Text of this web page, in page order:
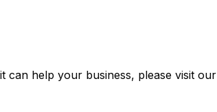
can help your business, please visit our